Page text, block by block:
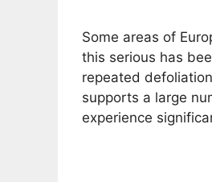
Some areas of
this serious has
repeated
supports a large
experience